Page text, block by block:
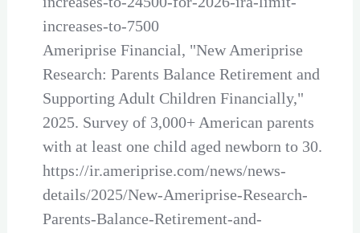
increases-to-7500
Ameriprise Financial, "New Ameriprise
Research: Parents Balance Retirement and
Supporting Adult Children Financially,"
2025. Survey of 3,000+ American parents
with at least one child aged newborn to 30.
https://ir.ameriprise.com/news/news-
details/2025/New-Ameriprise-Research-
Parents-Balance-Retirement-and-